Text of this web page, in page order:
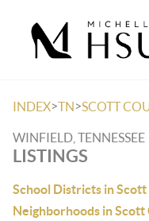
INDEX>TN>SCOTT
WINFIELD, TENNESSEE
LISTINGS
School Districts in
Neighborhoods in Scott